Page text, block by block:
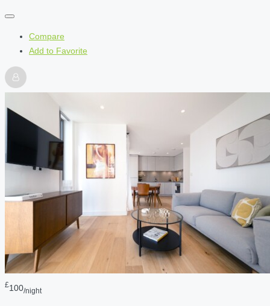
Compare
Add to Favorite
£100/night